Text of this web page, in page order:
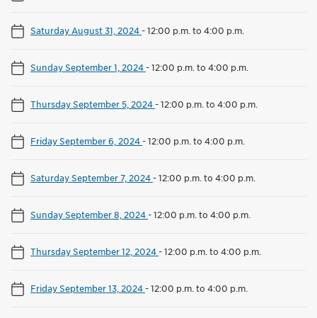
Saturday August 31, 2024-12:00 p.m. to 4:00 p.m.
Sunday September 1, 2024-12:00 p.m. to 4:00 p.m.
Thursday September 5, 2024-12:00 p.m. to 4:00 p.m.
Friday September 6, 2024-12:00 p.m. to 4:00 p.m.
Saturday September 7, 2024-12:00 p.m. to 4:00 p.m.
Sunday September 8, 2024-12:00 p.m. to 4:00 p.m.
Thursday September 12, 2024-12:00 p.m. to 4:00 p.m.
Friday September 13, 2024-12:00 p.m. to 4:00 p.m.